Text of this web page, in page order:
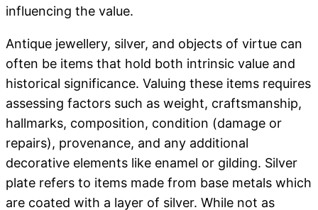
influencing the value.
Antique jewellery, silver, and objects of virtue can
often be items that hold both intrinsic value and
historical significance. Valuing these items requires
assessing factors such as weight, craftsmanship,
hallmarks, composition, condition (damage or
repairs), provenance, and any additional
decorative elements like enamel or gilding. Silver
plate refers to items made from base metals which
are coated with a layer of silver. While not as